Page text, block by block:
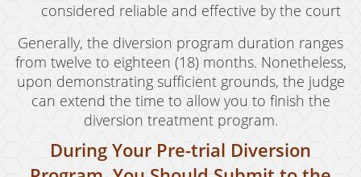
considered reliable and effective by the court
Generally, the diversion program duration ranges
from twelve to eighteen (18) months. Nonetheless,
upon demonstrating sufficient grounds, the judge
can extend the time to allow you to finish the
diversion treatment program.
During Your Pre-trial Diversion